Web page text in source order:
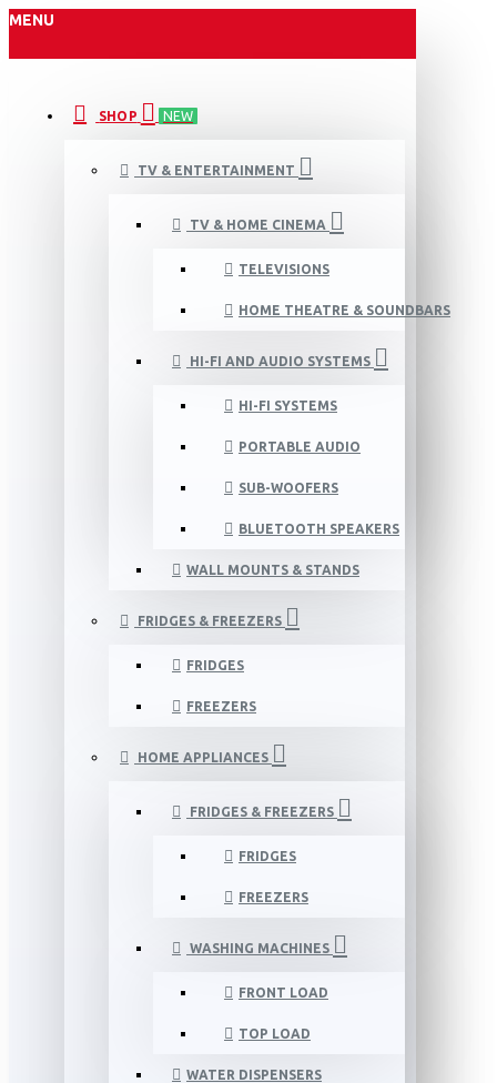
MENU
SHOP NEW
TV & ENTERTAINMENT
TV & HOME CINEMA
TELEVISIONS
HOME THEATRE & SOUNDBARS
HI-FI AND AUDIO SYSTEMS
HI-FI SYSTEMS
PORTABLE AUDIO
SUB-WOOFERS
BLUETOOTH SPEAKERS
WALL MOUNTS & STANDS
FRIDGES & FREEZERS
FRIDGES
FREEZERS
HOME APPLIANCES
FRIDGES & FREEZERS
FRIDGES
FREEZERS
WASHING MACHINES
FRONT LOAD
TOP LOAD
WATER DISPENSERS